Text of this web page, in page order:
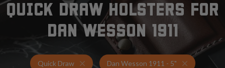
QUICK DRAW HOLSTERS FOR
DAN WESSON 1911
Quick Draw Holsters for Dan Wesson 1911 - 5"
Dan Wesson 1911 - 5" Quick